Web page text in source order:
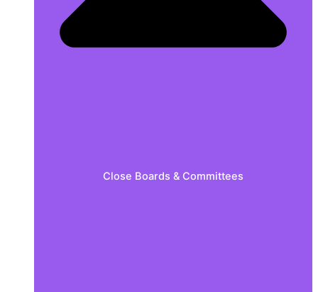
Close Boards & Committees